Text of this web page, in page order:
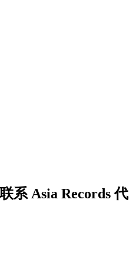
系 Asia Records 代